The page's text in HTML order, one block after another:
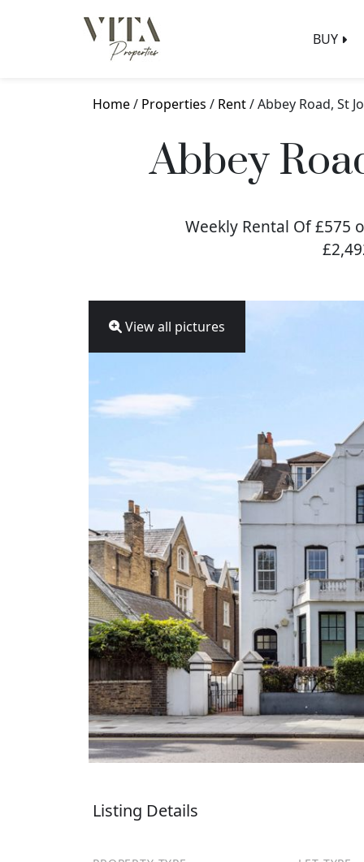
BUY
Home/ Properties / Rent/ Abbey Road, St
Abbey
Weekly Rental Of £575
View all pictures
Listing Details